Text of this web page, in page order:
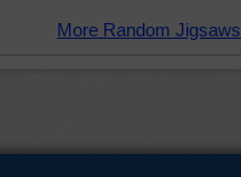
More Random